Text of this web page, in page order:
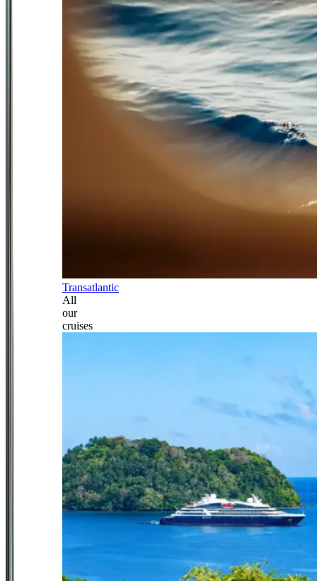
Transatlantic
All
our
cruises